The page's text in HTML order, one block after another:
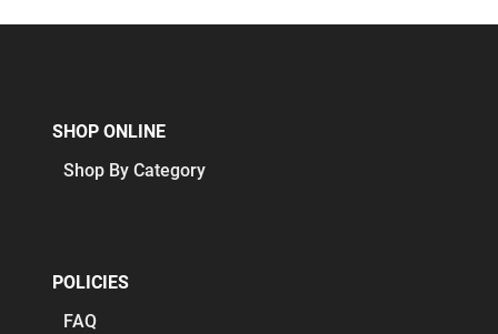
SHOP ONLINE
Shop By Category
POLICIES
FAQ